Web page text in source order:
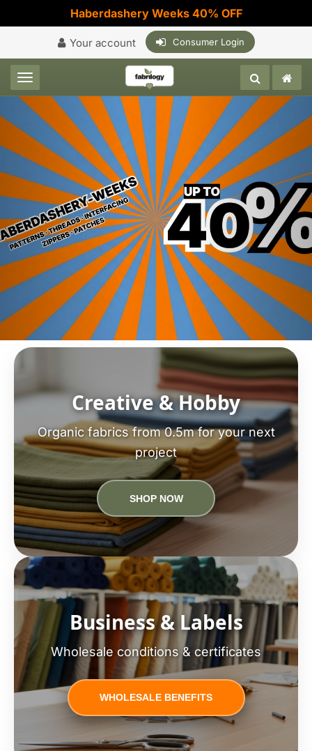
Haberdashery Weeks 40% OFF
Your account Consumer Login
Toggle navigation
Creative & Hobby
Organic fabrics from 0.5m for your next
project
SHOP NOW
Business & Labels
Wholesale conditions & certificates
WHOLESALE BENEFITS